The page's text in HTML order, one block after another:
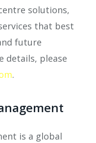
solutions,
that best
future
details, please
.
is a global